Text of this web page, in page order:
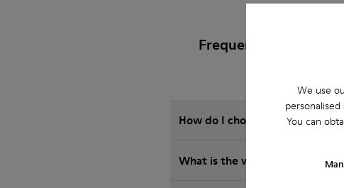
We use
You can
Frequently Asked
How do I choose Camper
What is the warranty on Casual